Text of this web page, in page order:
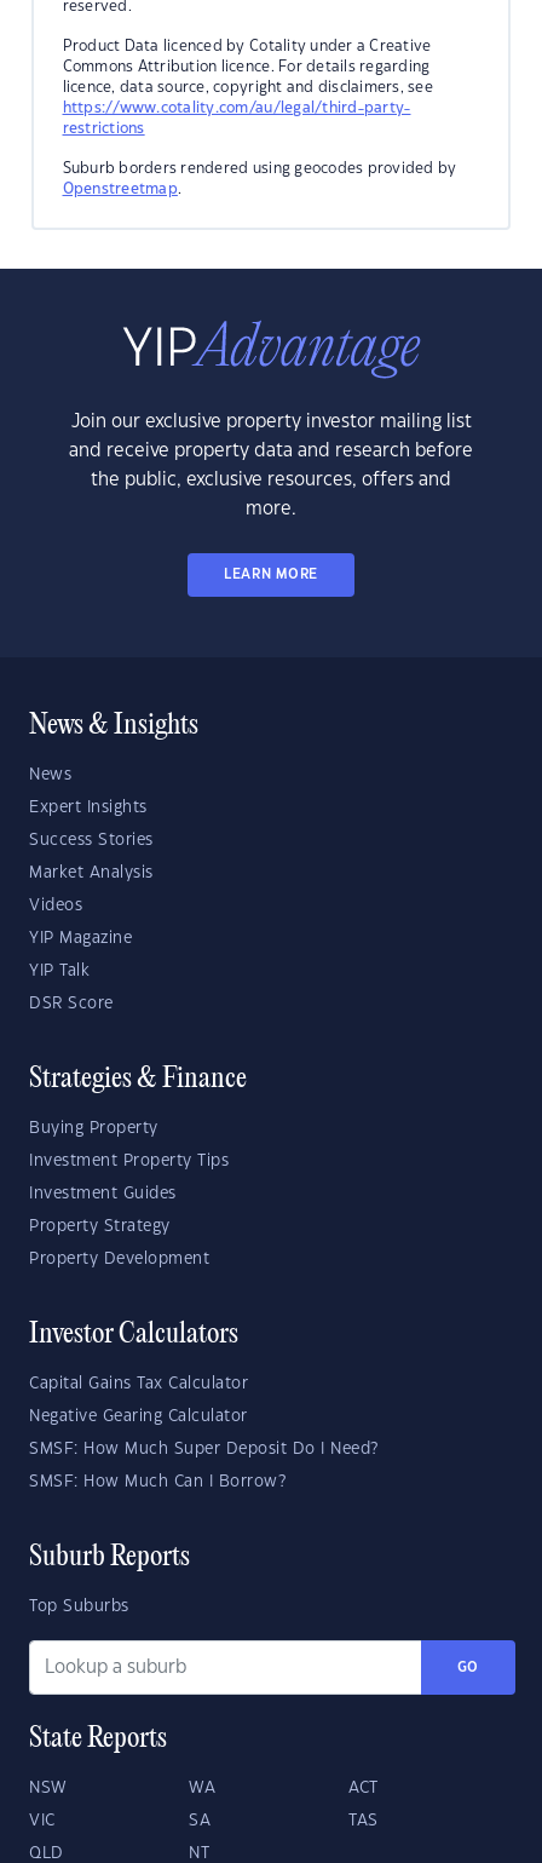
reserved.
Product Data licenced by Cotality under a Creative
Commons Attribution licence. For details regarding
licence, data source, copyright and disclaimers, see
https://www.cotality.com/au/legal/third-party-
restrictions
Suburb borders rendered using geocodes provided by
Openstreetmap.
Join our exclusive property investor mailing list
and receive property data and research before
the public, exclusive resources, offers and
more.
LEARN MORE
News & Insights
News
Expert Insights
Success Stories
Market Analysis
Videos
YIP Magazine
YIP Talk
DSR Score
Strategies & Finance
Buying Property
Investment Property Tips
Investment Guides
Property Strategy
Property Development
Investor Calculators
Capital Gains Tax Calculator
Negative Gearing Calculator
SMSF: How Much Super Deposit Do I Need?
SMSF: How Much Can I Borrow?
Suburb Reports
Top Suburbs
GO
State Reports
NSW WA ACT
VIC SA TAS
QLD NT